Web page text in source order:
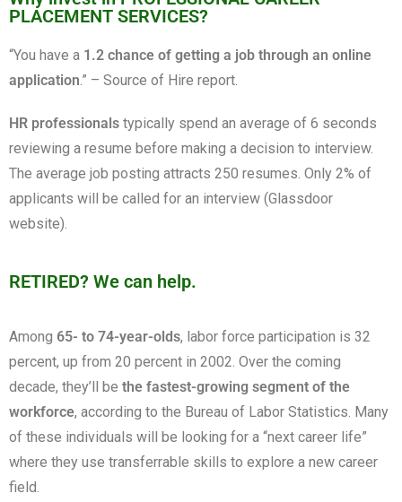
PLACEMENT SERVICES?
“You have a 1.2 chance of getting a job through an online
application .” – Source of Hire report.
HR professionals typically spend an average of 6 seconds
reviewing a resume before making a decision to interview.
The average job posting attracts 250 resumes. Only 2% of
applicants will be called for an interview (Glassdoor
website).
RETIRED? We can help.
Among 65- to 74-year-olds, labor force participation is 32
percent, up from 20 percent in 2002. Over the coming
decade, they’ll be the fastest-growing segment of the
workforce, according to the Bureau of Labor Statistics. Many
of these individuals will be looking for a “next career life”
where they use transferrable skills to explore a new career
field.